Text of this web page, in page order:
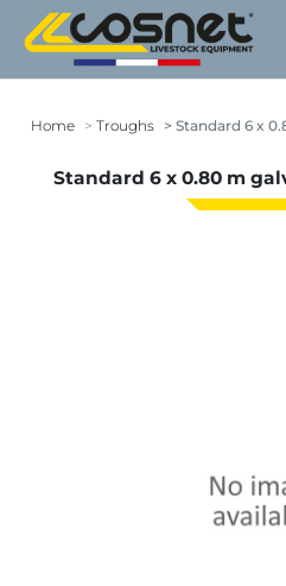
Home Troughs Standard 6 x
Standard 6 x 0.80 m